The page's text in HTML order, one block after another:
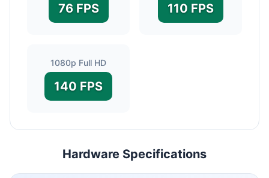
76 FPS 110 FPS
1080p Full HD
140 FPS
Hardware Specifications